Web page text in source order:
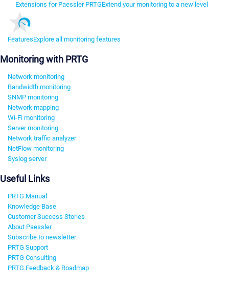
Extensions for Paessler PRTGExtend your monitoring to a new level
FeaturesExplore all monitoring features
Monitoring with PRTG
Network monitoring
Bandwidth monitoring
SNMP monitoring
Network mapping
Wi-Fi monitoring
Server monitoring
Network traffic analyzer
NetFlow monitoring
Syslog server
Useful Links
PRTG Manual
Knowledge Base
Customer Success Stories
About Paessler
Subscribe to newsletter
PRTG Support
PRTG Consulting
PRTG Feedback & Roadmap